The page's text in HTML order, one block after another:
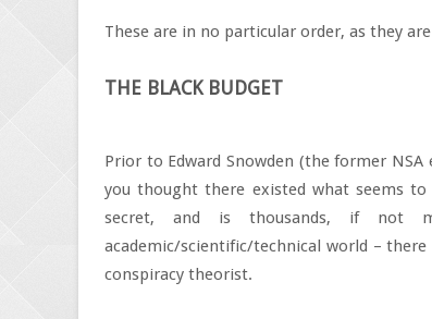
These are in no particular order, as they
THE BLACK BUDGET
Prior to Edward Snowden (the former
you thought there existed what seems
secret, and is thousands, if not
academic/scientific/technical world –
conspiracy theorist.